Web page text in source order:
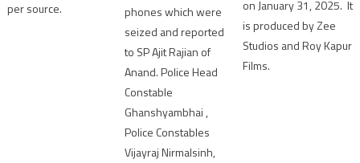
per source.
phones which were
seized and reported
to SP Ajit Rajian of
Anand. Police Head
Constable
Ghanshyambhai ,
Police Constables
Vijayraj Nirmalsinh,
on January 31, 2025. It
is produced by Zee
Studios and Roy Kapur
Films.